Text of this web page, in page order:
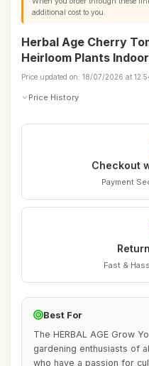
additional cost to you.
Herbal Age Cherry
Heirloom Plants
Price updated on: 18/07/2026 at
Price History
Checkout
Payment
Fast &
Best For
The HERBAL AGE Grow
gardening enthusiasts of
who have a passion for